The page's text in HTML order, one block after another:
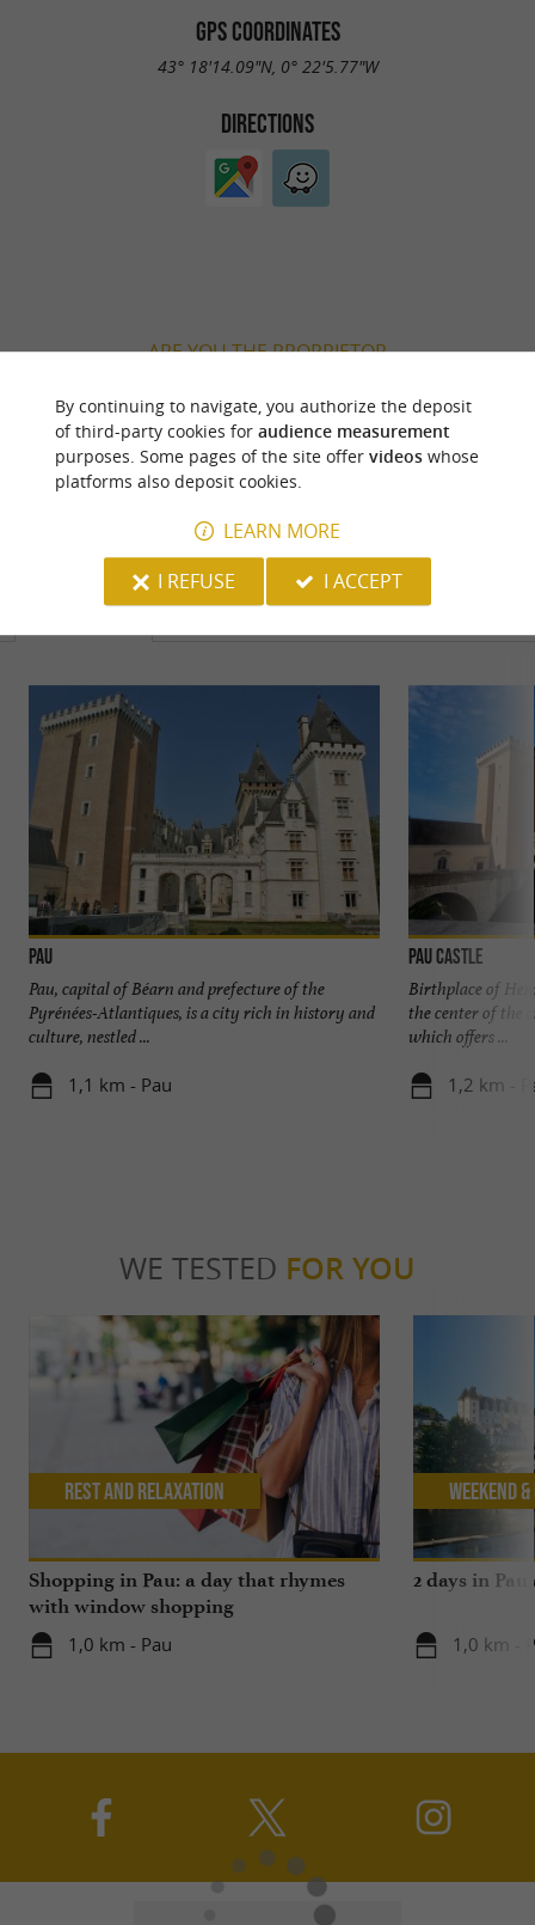
GPS COORDINATES
43° 18'14.09"N, 0° 22'5.77"W
DIRECTIONS
ARE YOU THE PROPRIETOR
OF YOUR FILE AND MODIFY IT
ACCORDING TO YOUR WISHES...
YOU WILL LIKEALSO
Pau
Pau, capital of Béarn and prefecture of the
Pyrénées-Atlantiques, is a city rich in history and
culture, nestled ...
1,1 km - Pau
Pau Castle
Birthplace of
the center of the
which offers ...
1,2 km -
WE TESTED FOR YOU
Shopping in Pau: a day that rhymes
with window shopping
1,0 km - Pau
Rest and relaxation
2 days in
1,0 km -
Weekend
By continuing to navigate, you authorize the deposit
of third-party cookies for audience measurement
purposes. Some pages of the site offer videoswhose
platforms also deposit cookies.
LEARN MORE
I REFUSE
I ACCEPT